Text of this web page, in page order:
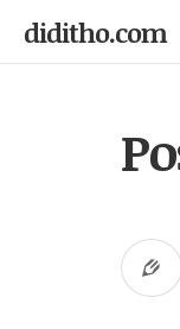
diditho.com